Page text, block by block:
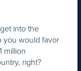
into the
you would favor
million
right?